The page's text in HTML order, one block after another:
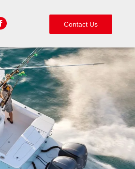
Contact Us